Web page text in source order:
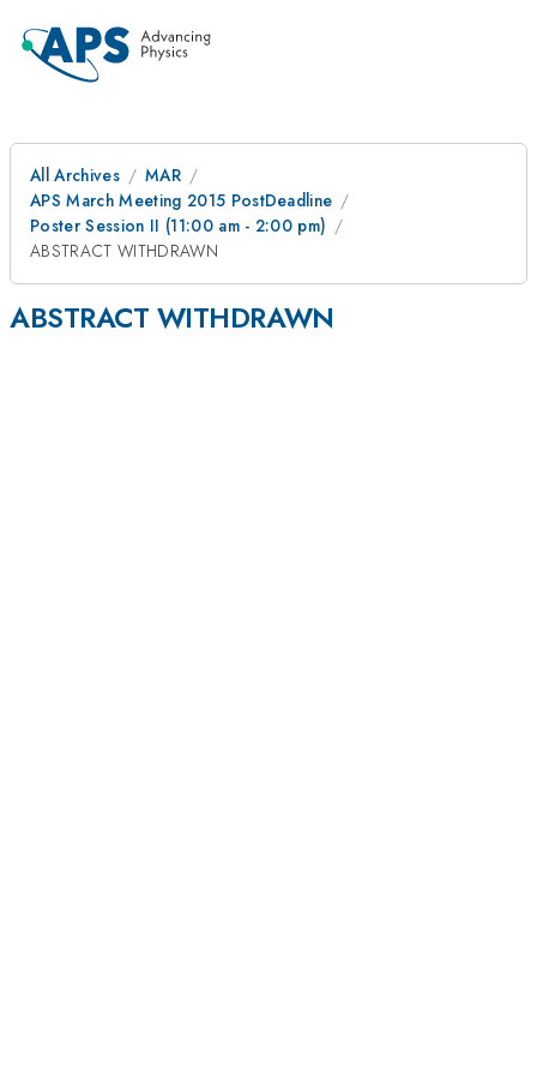
All Archives
MAR
APS March Meeting 2015 PostDeadline
Poster Session II (11:00 am - 2:00 pm)
ABSTRACT WITHDRAWN
ABSTRACT WITHDRAWN